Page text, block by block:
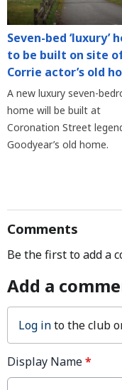
Seven-bed ‘luxury’
to be built on site
Corrie actor’s old
A new luxury seven-
home will be built at
Coronation Street
Goodyear’s old home.
Comments
Be the first to add a
Add a
Log into the club
Display Name*